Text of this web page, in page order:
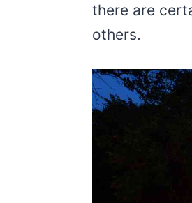
there are
others.